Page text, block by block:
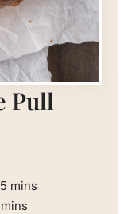
Pull
minutes
mins
mins